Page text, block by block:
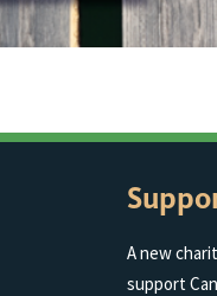
A new
support